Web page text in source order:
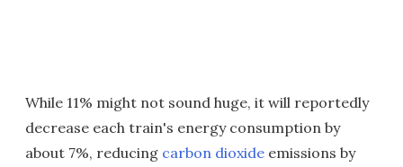
While 11% might not sound huge, it will reportedly
decrease each train's energy consumption by
about 7%, reducing carbon dioxide emissions by